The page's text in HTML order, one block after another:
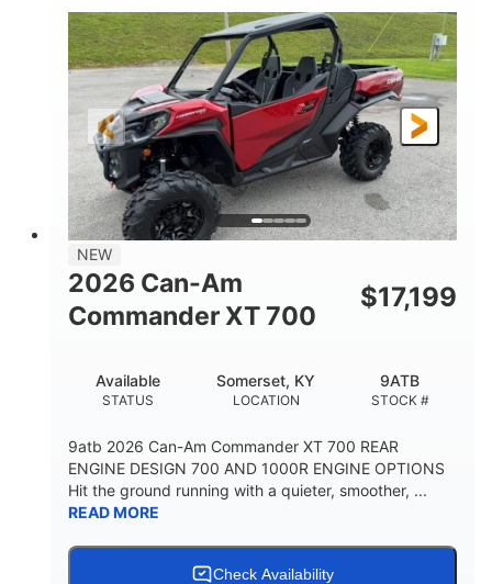
HORSEPOWER
200HP
L X W X H
132 x 64 x 65.4 in.
GROUND CLEARANCE
14 in.
NEW
2026 Can-Am
Commander XT 700
$17,199
STATUS
Available
LOCATION
Somerset, KY
STOCK #
9ATB
9atb 2026 Can-Am Commander XT 700 REAR
ENGINE DESIGN 700 AND 1000R ENGINE OPTIONS
Hit the ground running with a quieter, smoother, ...
READ MORE
Check Availability